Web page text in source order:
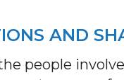
AND
people